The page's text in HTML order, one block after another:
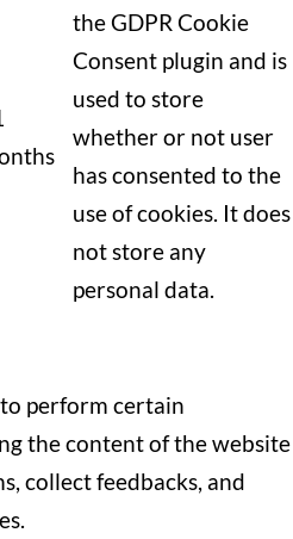
the GDPR Cookie
Consent plugin and is
used to store
whether or not user
has consented to the
use of cookies. It does
not store any
personal data.
perform certain
the content of the website
collect feedbacks, and